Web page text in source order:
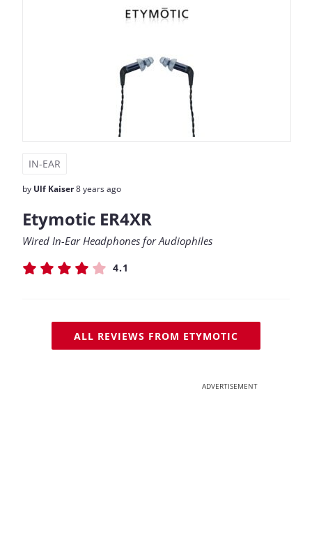
IN-EAR
by Ulf Kaiser8 years ago
Etymotic ER4XR
Wired In-Ear Headphones for Audiophiles
4.1
ALL REVIEWS FROM ETYMOTIC
ADVERTISEMENT